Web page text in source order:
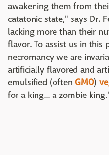
awakening them from
catatonic state," says Dr.
lacking more than their
flavor. To assist us in this
necromancy we are
artificially flavored and
emulsified (often GMO)
for a king... a zombie